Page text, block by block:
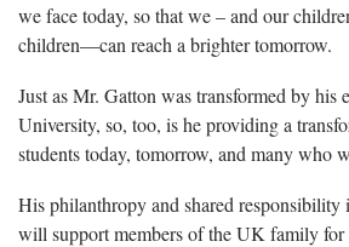
we face today, so that we – and our
children—can reach a brighter tomorrow.
Just as Mr. Gatton was transformed by his
University, so, too, is he providing a
students today, tomorrow, and many who
His philanthropy and shared responsibility
will support members of the UK family